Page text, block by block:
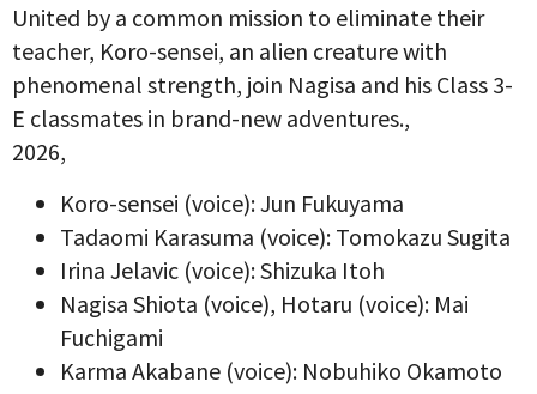
United by a common mission to eliminate their
teacher, Koro-sensei, an alien creature with
phenomenal strength, join Nagisa and his Class 3-
E classmates in brand-new adventures.,
2026,
Koro-sensei (voice): Jun Fukuyama
Tadaomi Karasuma (voice): Tomokazu Sugita
Irina Jelavic (voice): Shizuka Itoh
Nagisa Shiota (voice), Hotaru (voice): Mai
Fuchigami
Karma Akabane (voice): Nobuhiko Okamoto